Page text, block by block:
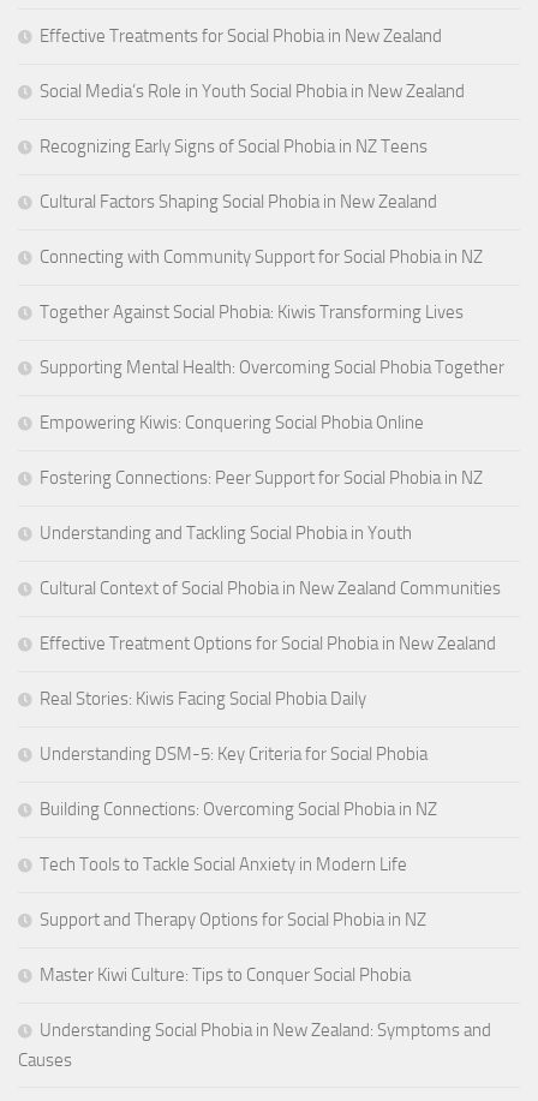
Effective Treatments for Social Phobia in New Zealand
Social Media’s Role in Youth Social Phobia in New Zealand
Recognizing Early Signs of Social Phobia in NZ Teens
Cultural Factors Shaping Social Phobia in New Zealand
Connecting with Community Support for Social Phobia in NZ
Together Against Social Phobia: Kiwis Transforming Lives
Supporting Mental Health: Overcoming Social Phobia Together
Empowering Kiwis: Conquering Social Phobia Online
Fostering Connections: Peer Support for Social Phobia in NZ
Understanding and Tackling Social Phobia in Youth
Cultural Context of Social Phobia in New Zealand Communities
Effective Treatment Options for Social Phobia in New Zealand
Real Stories: Kiwis Facing Social Phobia Daily
Understanding DSM-5: Key Criteria for Social Phobia
Building Connections: Overcoming Social Phobia in NZ
Tech Tools to Tackle Social Anxiety in Modern Life
Support and Therapy Options for Social Phobia in NZ
Master Kiwi Culture: Tips to Conquer Social Phobia
Understanding Social Phobia in New Zealand: Symptoms and
Causes